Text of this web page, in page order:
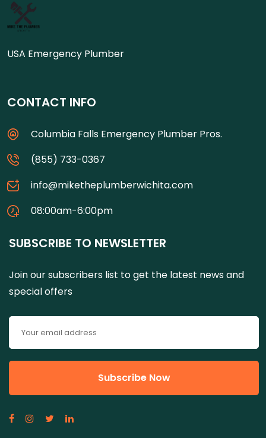
USA Emergency Plumber
CONTACT INFO
Columbia Falls Emergency Plumber Pros.
(855) 733-0367
info@miketheplumberwichita.com
08:00am-6:00pm
SUBSCRIBE TO NEWSLETTER
Join our subscribers list to get the latest news and
special offers